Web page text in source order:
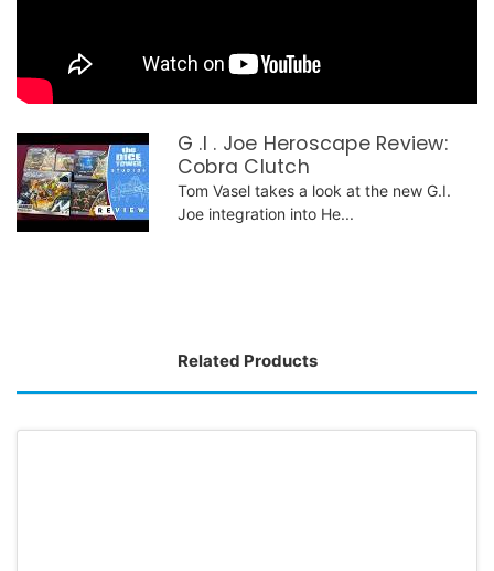
G .I . Joe Heroscape Review:
Cobra Clutch
Tom Vasel takes a look at the new G.I.
Joe integration into He...
Related Products